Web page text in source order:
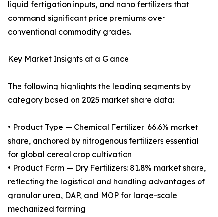
liquid fertigation inputs, and nano fertilizers that
command significant price premiums over
conventional commodity grades.
Key Market Insights at a Glance
The following highlights the leading segments by
category based on 2025 market share data:
• Product Type — Chemical Fertilizer: 66.6% market
share, anchored by nitrogenous fertilizers essential
for global cereal crop cultivation
• Product Form — Dry Fertilizers: 81.8% market share,
reflecting the logistical and handling advantages of
granular urea, DAP, and MOP for large-scale
mechanized farming